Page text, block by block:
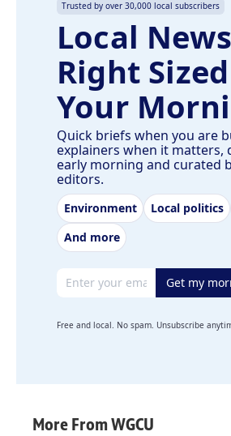
Trusted by over 30,000 local subscribers
Local
Right
Your
Quick briefs when you are
explainers when it matters,
early morning and curated
editors.
Environment Local politics
And more
Email address Get my
Free and local. No spam. Unsubscribe
More From WGCU